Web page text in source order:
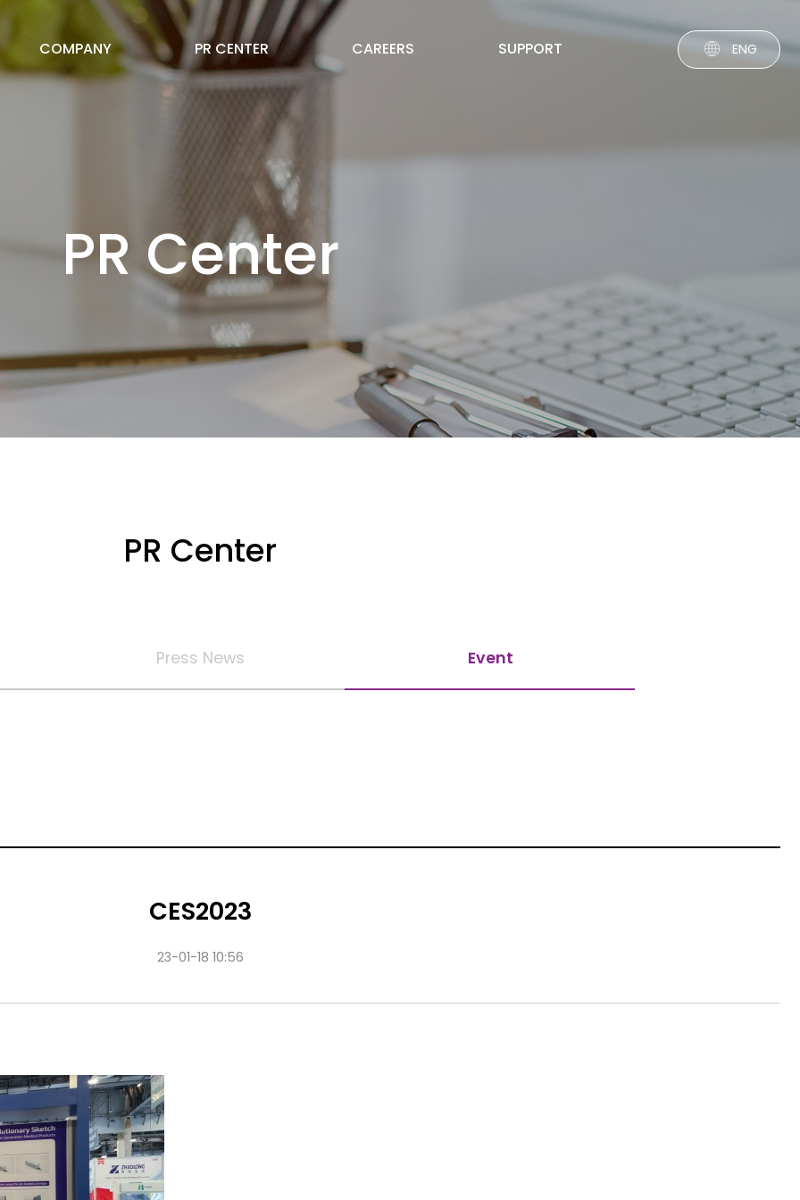
COMPANY PR CENTER CAREERS SUPPORT ENG
PR Center
PR Center
Press News Event
CES2023
23-01-18 10:56